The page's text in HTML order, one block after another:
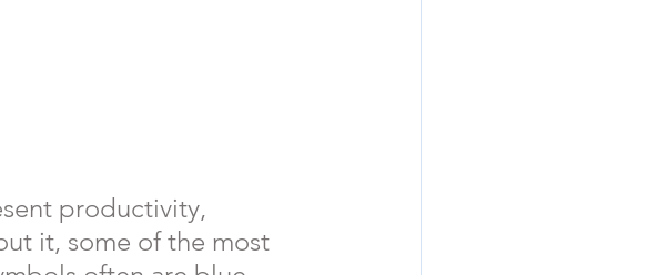
productivity,
it, some of the most